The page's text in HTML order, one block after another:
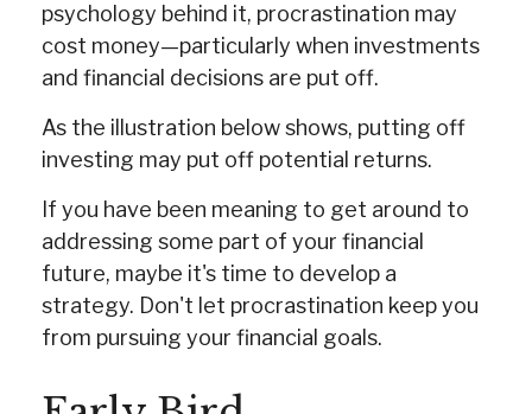
psychology behind it, procrastination may
cost money—particularly when investments
and financial decisions are put off.
As the illustration below shows, putting off
investing may put off potential returns.
If you have been meaning to get around to
addressing some part of your financial
future, maybe it's time to develop a
strategy. Don't let procrastination keep you
from pursuing your financial goals.